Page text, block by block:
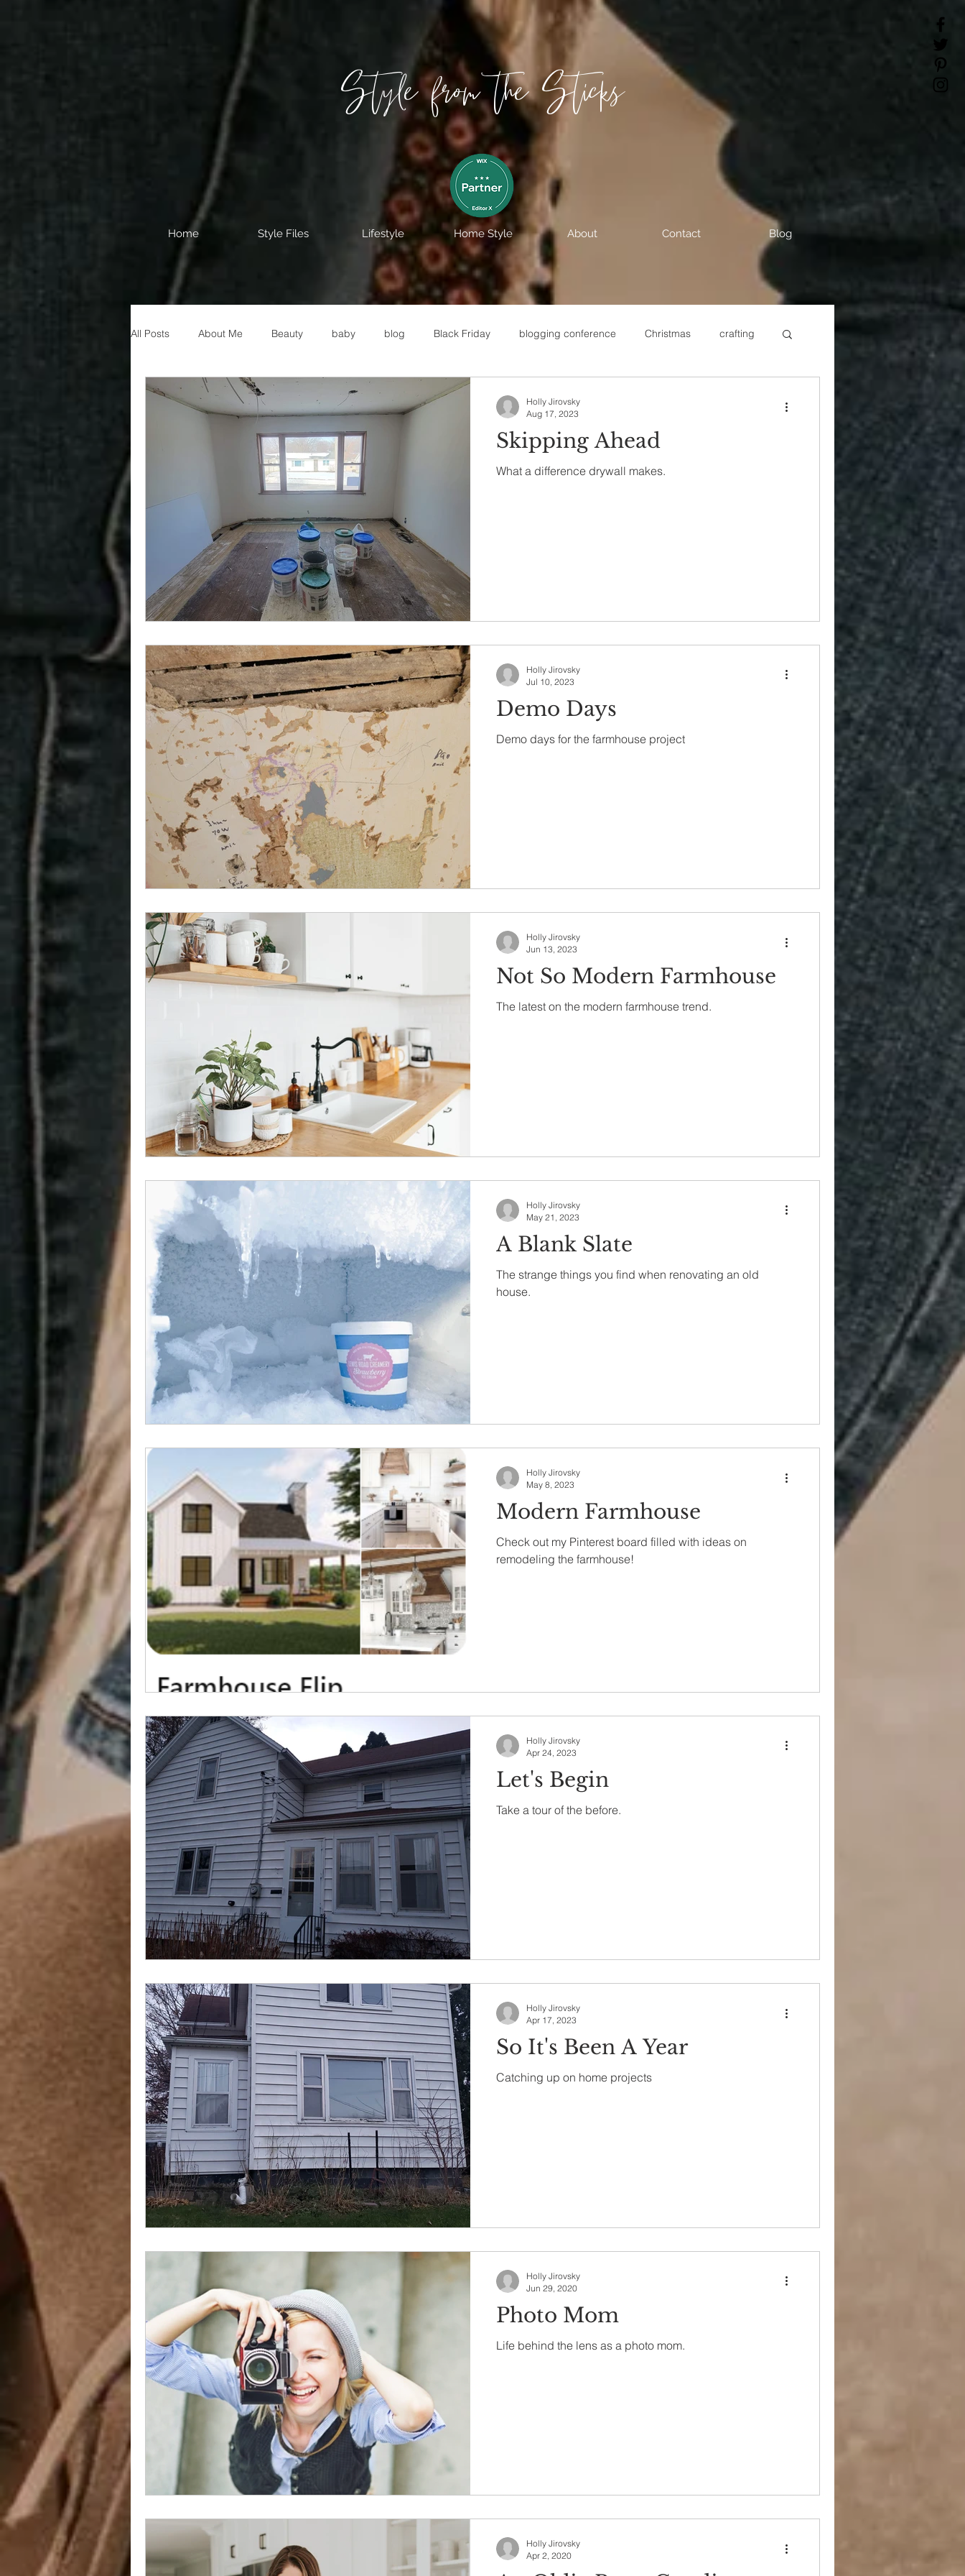
Style from the Sticks
Home Style Files Lifestyle Home Style About Contact Blog
All Posts About Me Beauty baby blog Black Friday blogging conference Christmas crafting
Decorating disney Faith Fall Sports
holidays jeans mommy style New Year New Year's
parenting
Skipping Ahead
What a difference drywall makes.
Holly Jirovsky
Aug 17, 2023
Demo Days
Demo days for the farmhouse project
Holly Jirovsky
Jul 10, 2023
Not So Modern Farmhouse
The latest on the modern farmhouse trend.
Holly Jirovsky
Jun 13, 2023
A Blank Slate
The strange things you find when renovating an old
house.
Holly Jirovsky
May 21, 2023
Modern Farmhouse
Check out my Pinterest board filled with ideas on
remodeling the farmhouse!
Holly Jirovsky
May 8, 2023
Let's Begin
Take a tour of the before.
Holly Jirovsky
Apr 24, 2023
So It's Been A Year
Catching up on home projects
Holly Jirovsky
Apr 17, 2023
Photo Mom
Life behind the lens as a photo mom.
Holly Jirovsky
Jun 29, 2020
Holly Jirovsky
Apr 2, 2020